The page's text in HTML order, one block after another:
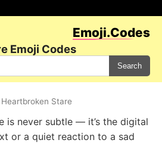
Emoji.Codes
Emoji Codes
Search
Heartbroken Stare
is never subtle — it’s the digital
or a quiet reaction to a sad